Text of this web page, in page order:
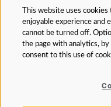
This website uses
enjoyable experience and
cannot be turned off.
the page with analytics,
consent to this use of